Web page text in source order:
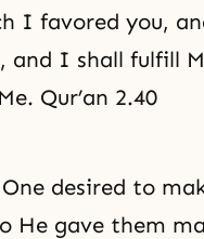
I favored you,
and I shall fulfill
Qur’an 2.40
desired to
He gave them